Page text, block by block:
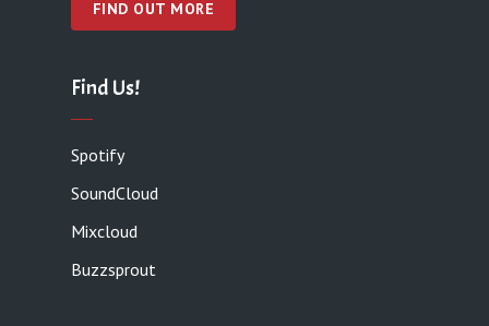
FIND OUT MORE
Find Us!
Spotify
SoundCloud
Mixcloud
Buzzsprout